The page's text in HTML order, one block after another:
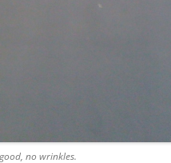
no wrinkles.